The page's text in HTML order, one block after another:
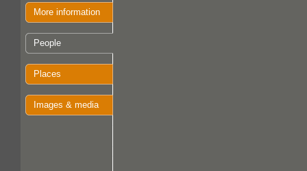
More information
People
Places
Images & media